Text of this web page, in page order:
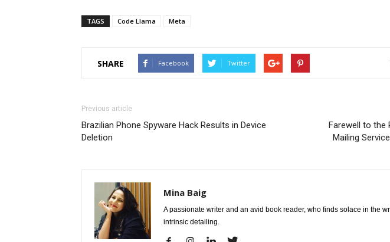
TAGS Code Llama Meta
SHARE Facebook Twitter
Previous article
Brazilian Phone Spyware Hack Results in Device
Deletion
Farewell to the
Mailing
Mina Baig
A passionate writer and an avid book reader, who finds solace in the
intrinsic detailing.